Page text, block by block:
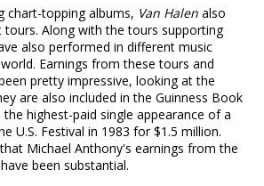
chart-topping albums, Van Halen also
Along with the tours supporting
also performed in different music
Earnings from these tours and
pretty impressive, looking at the
are also included in the Guinness Book
highest-paid single appearance of a
U.S. Festival in 1983 for $1.5 million.
Michael Anthony's earnings from the
been substantial.